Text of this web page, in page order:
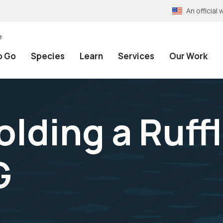
An official
Go Species Learn Services Our Work
a